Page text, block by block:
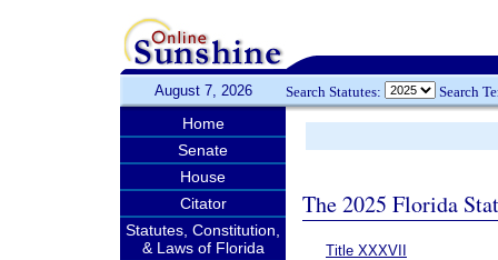
August 7, 2026 Search Statutes: Search
Home
Senate
House
Citator
Statutes, Constitution,
& Laws of Florida
The 2025 Florida
Title XXXVII